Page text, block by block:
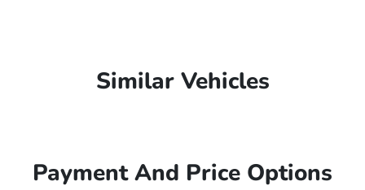
Similar Vehicles
Payment And Price Options